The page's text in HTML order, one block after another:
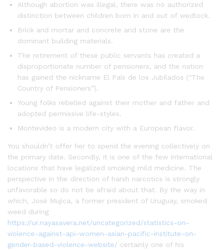
Although abortion was illegal, there was no authorized
distinction between children born in and out of wedlock.
Brick and mortar and concrete and stone are the
dominant building materials.
The retirement of these public servants has created a
disproportionate number of pensioners, and the nation
has gained the nickname El País de los Jubilados (“The
Country of Pensioners”).
Young folks rebelled against their mother and father and
adopted permissive life-styles.
Montevideo is a modern city with a European flavor.
You shouldn’t offer her to spend the evening collectively on
the primary date. Secondly, it is one of the few international
locations that have legalized smoking mild medicine. The
perspective in the direction of harsh narcotics is strongly
unfavorable so do not be afraid about that. By the way in
which, José Mujica, a former president of Uruguay, smoked
weed during
https://ur.nayasavera.net/uncategorized/statistics-on-
violence-against-api-women-asian-pacific-institute-on-
gender-based-violence-website/ certainly one of his